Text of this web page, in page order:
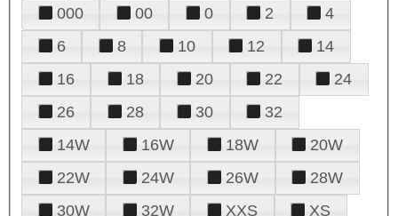
000 00 0 2
4
6
8 10 12
14
16
18 20 22
24
26
28 30
32
14W
16W 18W
20W
22W
24W 26W
28W
30W
32W XXS
XS